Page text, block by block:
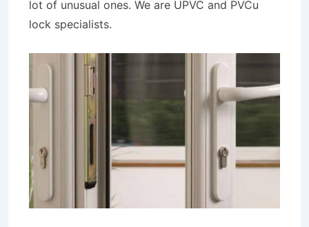
lot of unusual ones. We are UPVC and PVCu
lock specialists.